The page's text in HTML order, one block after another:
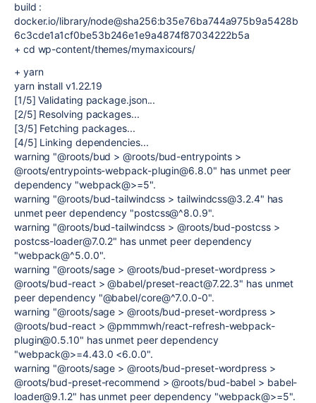
build :
docker.io/library/node@sha256:b35e76ba744a975b9a5428b
6c3cde1a1cf0be53b246e1e9a4874f87034222b5a
+ cd wp-content/themes/mymaxicours/
+ yarn
yarn install v1.22.19
[1/5] Validating package.json...
[2/5] Resolving packages...
[3/5] Fetching packages...
[4/5] Linking dependencies...
warning "@roots/bud > @roots/bud-entrypoints >
@roots/entrypoints-webpack-plugin@6.8.0" has unmet peer
dependency "webpack@>=5".
warning "@roots/bud-tailwindcss > tailwindcss@3.2.4" has
unmet peer dependency "postcss@^8.0.9".
warning "@roots/bud-tailwindcss > @roots/bud-postcss >
postcss-loader@7.0.2" has unmet peer dependency
"webpack@^5.0.0".
warning "@roots/sage > @roots/bud-preset-wordpress >
@roots/bud-react > @babel/preset-react@7.22.3" has unmet
peer dependency "@babel/core@^7.0.0-0".
warning "@roots/sage > @roots/bud-preset-wordpress >
@roots/bud-react > @pmmmwh/react-refresh-webpack-
plugin@0.5.10" has unmet peer dependency
"webpack@>=4.43.0 <6.0.0".
warning "@roots/sage > @roots/bud-preset-wordpress >
@roots/bud-preset-recommend > @roots/bud-babel > babel-
loader@9.1.2" has unmet peer dependency "webpack@>=5".